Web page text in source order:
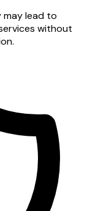
lead to
without